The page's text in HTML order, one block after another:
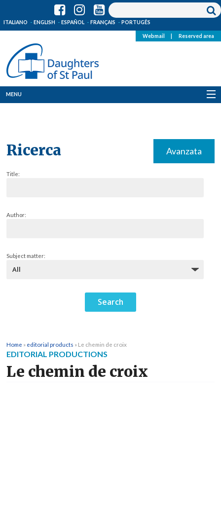
ITALIANO ENGLISH ESPAÑOL FRANÇAIS PORTUGÊS
Webmail Reserved area
MENU
Ricerca Avanzata
Title:
Author:
Subject matter:
Home » editorial products » Le chemin de croix
EDITORIAL PRODUCTIONS
Le chemin de croix